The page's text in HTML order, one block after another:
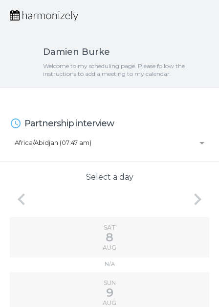
Damien Burke
Welcome to my scheduling page. Please follow the
instructions to add a meeting to my calendar.
access_time Partnership interview
Africa/Abidjan (07:47 am)
Select a day
keyboard_arrow_left
SAT
8
AUG
N/A
SUN
9
AUG
keyboard_arrow_right